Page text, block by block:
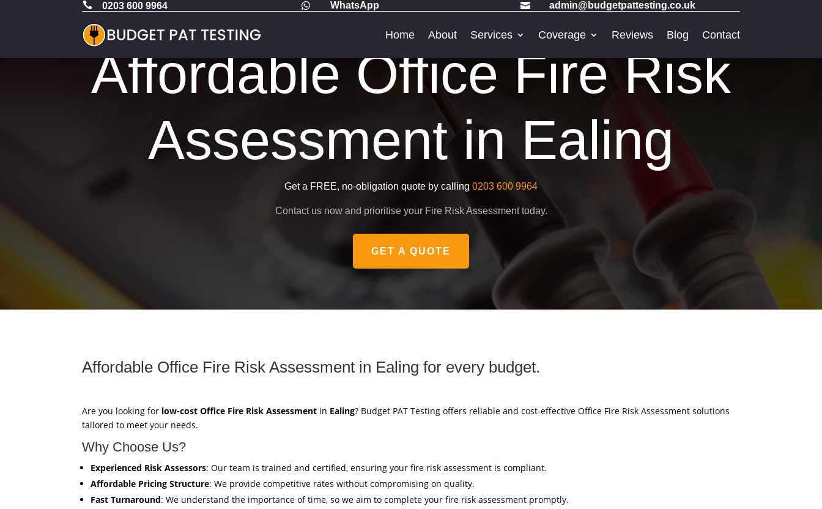
 0203 600 9964  WhatsApp  admin@budgetpattesting.co.uk
Home About Services Coverage Reviews Blog Contact
Affordable Office Fire Risk
Assessment in Ealing
Get a FREE, no-obligation quote by calling 0203 600 9964
Contact us now and prioritise your Fire Risk Assessment today.
GET A QUOTE
Affordable Office Fire Risk Assessment in Ealing for every budget.
Are you looking for low-cost Office Fire Risk Assessment in Ealing? Budget PAT Testing offers reliable and cost-effective Office Fire Risk Assessment solutions
tailored to meet your needs.
Why Choose Us?
Experienced Risk Assessors: Our team is trained and certified, ensuring your fire risk assessment is compliant.
Affordable Pricing Structure: We provide competitive rates without compromising on quality.
Fast Turnaround: We understand the importance of time, so we aim to complete your fire risk assessment promptly.